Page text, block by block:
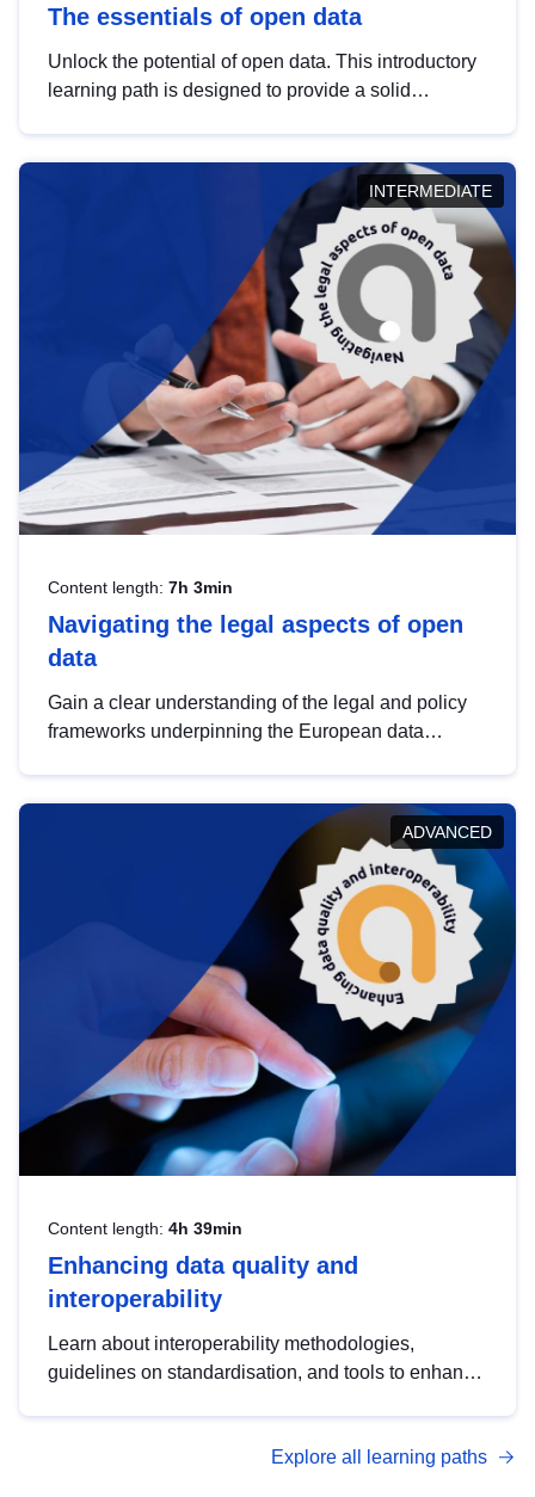
The essentials of open data
Unlock the potential of open data. This introductory
learning path is designed to provide a solid
INTERMEDIATE
Content length: 7h 3min
Navigating the legal aspects of open
data
Gain a clear understanding of the legal and policy
frameworks underpinning the European data
help you navigate key developments in this policy
area, ensuring compliance and promoting the
strategic use of data in line with EU regulations.
ADVANCED
Content length: 4h 39min
Enhancing data quality and
interoperability
Learn about interoperability methodologies,
guidelines on standardisation, and tools to enhance
advanced metadata management with DCAT-AP.
Explore all learning paths